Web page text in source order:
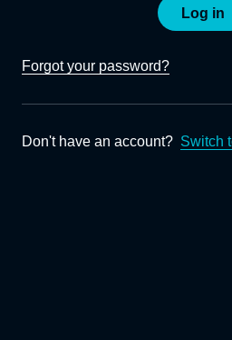
Log in
Forgot your password?
Don't have an account? Switch